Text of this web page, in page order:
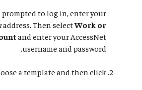
prompted to log in, enter your
address. Then selectWork or
and enter your AccessNet
username and password.
a template and then click: